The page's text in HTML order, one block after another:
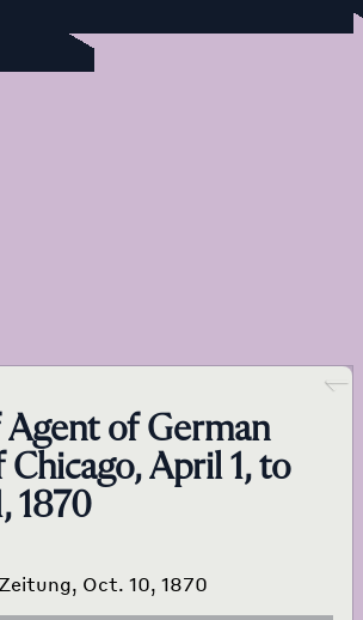
Foreign Language Press
Survey
Go back
of German
Chicago, April 1, to
1870
Oct. 10, 1870